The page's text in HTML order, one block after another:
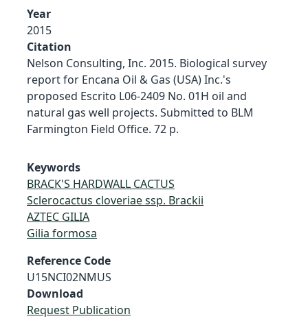
Year
2015
Citation
Nelson Consulting, Inc. 2015. Biological survey
report for Encana Oil & Gas (USA) Inc.'s
proposed Escrito L06-2409 No. 01H oil and
natural gas well projects. Submitted to BLM
Farmington Field Office. 72 p.
Keywords
BRACK'S HARDWALL CACTUS
Sclerocactus cloveriae ssp. Brackii
AZTEC GILIA
Gilia formosa
Reference Code
U15NCI02NMUS
Download
Request Publication